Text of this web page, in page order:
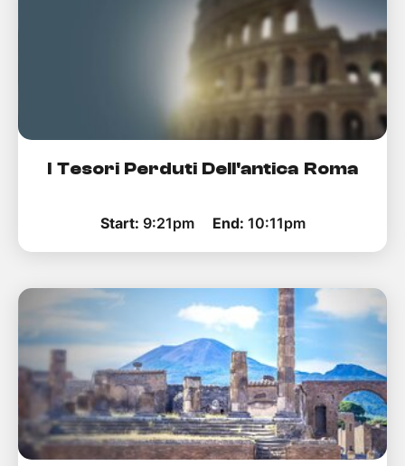
I Tesori Perduti Dell'antica Roma
Start: 9:21pm End: 10:11pm